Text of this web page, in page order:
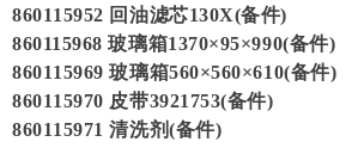
860115952 回油滤芯130X(备件)
860115968 玻璃箱1370×95×990(备件)
860115969 玻璃箱560×560×610(备件)
860115970 皮带3921753(备件)
860115971 清洗剂(备件)